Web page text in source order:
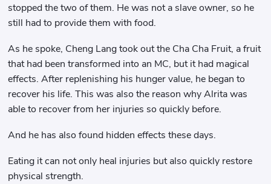
stopped the two of them. He was not a slave owner, so he
still had to provide them with food.
As he spoke, Cheng Lang took out the Cha Cha Fruit, a fruit
that had been transformed into an MC, but it had magical
effects. After replenishing his hunger value, he began to
recover his life. This was also the reason why Alrita was
able to recover from her injuries so quickly before.
And he has also found hidden effects these days.
Eating it can not only heal injuries but also quickly restore
physical strength.